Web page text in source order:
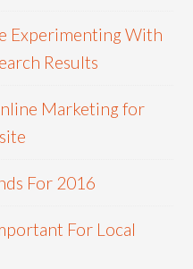
Experimenting With
Results
Marketing for
For 2016
For Local